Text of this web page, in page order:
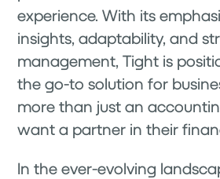
experience. With its
insights, adaptability, and
management, Tight is
the go-to solution for
more than just an
want a partner in their
In the ever-evolving